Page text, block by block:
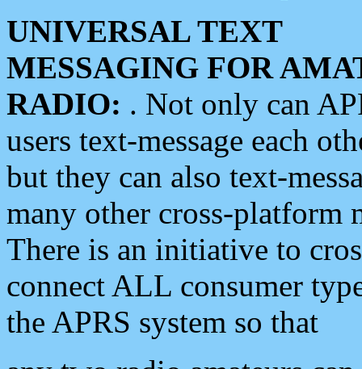
UNIVERSAL TEXT
MESSAGING FOR
RADIO: . Not only can
users text-message each
but they can also text-
many other cross-platform
There is an initiative to
connect ALL consumer
the APRS system so that